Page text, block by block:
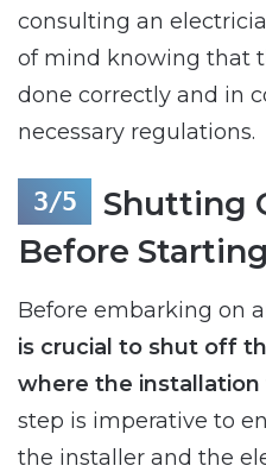
consulting an
of mind knowing that
done correctly and in
necessary regulations.
Shutting
Before
Before embarking on
is crucial to shut off
where the installation
step is imperative to
the installer and the